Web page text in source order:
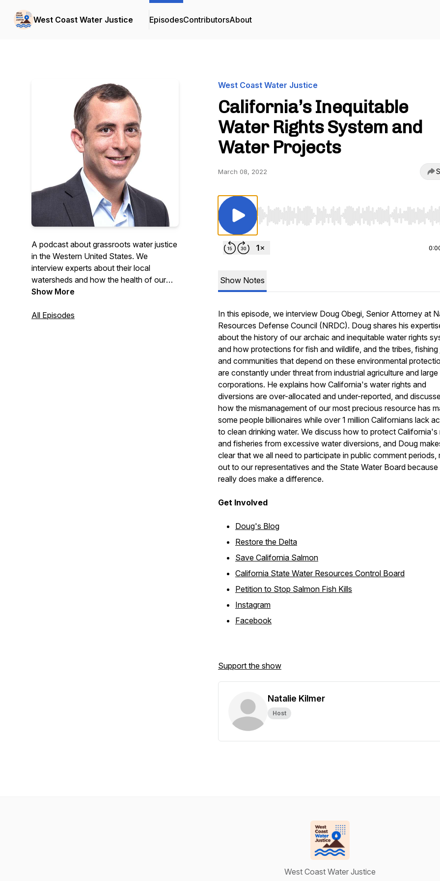
West Coast Water Justice EpisodesContributorsAbout
A podcast about grassroots water justice
in the Western United States. We
interview experts about their local
watersheds and how the health of our
water impacts every facet of our lives
Show More
All Episodes
West Coast Water Justice
California’s Inequitable
Water Rights System and
Water Projects
March 08, 2022
Use Left/Right to seek, Home/End to jump to start
Show Notes
In this episode, we interview Doug Obegi, Senior Attorney at
Resources Defense Council (NRDC). Doug shares his
about the history of our archaic and inequitable water rights
and how protections for fish and wildlife, and the tribes, fishing
and communities that depend on these environmental
are constantly under threat from industrial agriculture and large
corporations. He explains how California's water rights and
diversions are over-allocated and under-reported, and
how the mismanagement of our most precious resource has
some people billionaires while over 1 million Californians lack
to clean drinking water. We discuss how to protect California's
and fisheries from excessive water diversions, and Doug
clear that we all need to participate in public comment periods,
out to our representatives and the State Water Board because
really does make a difference.
Get Involved
Doug's Blog
Restore the Delta
Save California Salmon
California State Water Resources Control Board
Petition to Stop Salmon Fish Kills
Instagram
Facebook
Support the show
Natalie Kilmer
Host
West Coast Water Justice